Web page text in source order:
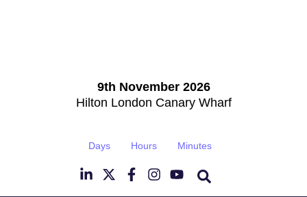
9th November 2026
Hilton London Canary Wharf
Days Hours Minutes